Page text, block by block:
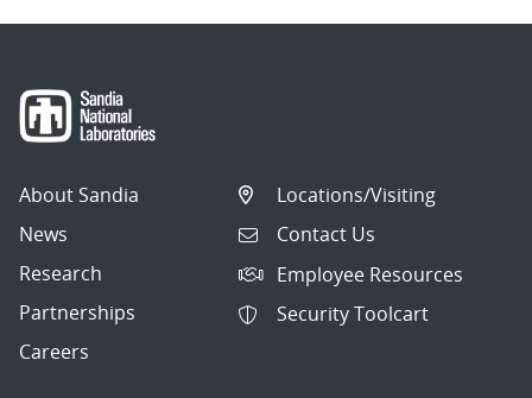
About Sandia
News
Research
Partnerships
Careers
Locations/Visiting
Contact Us
Employee Resources
Security Toolcart